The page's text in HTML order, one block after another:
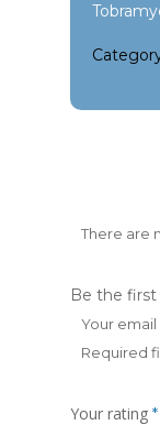
There are
Be the first
Your
Required
Your rating *